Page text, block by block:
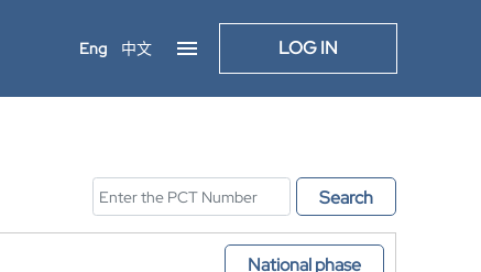
Eng 中文 LOG IN
Search
National phase